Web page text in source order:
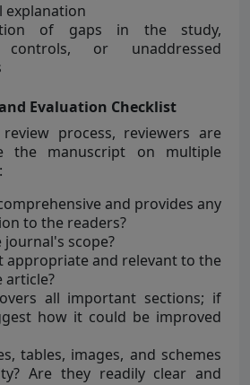
explanation
of gaps in the study,
controls, or unaddressed
Evaluation Checklist
process, reviewers are
the manuscript on multiple
and provides any
to the readers?
scope?
appropriate and relevant to the
article?
all important sections; if
how it could be improved
tables, images, and schemes
Are they readily clear and